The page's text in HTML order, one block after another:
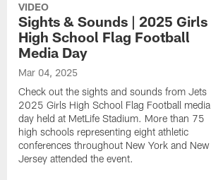
VIDEO
Sights & Sounds | 2025 Girls
High School Flag Football
Media Day
Mar 04, 2025
Check out the sights and sounds from Jets
2025 Girls High School Flag Football media
day held at MetLife Stadium. More than 75
high schools representing eight athletic
conferences throughout New York and New
Jersey attended the event.